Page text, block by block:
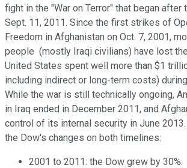
fight in the "War on Terror" that began after
Sept. 11, 2011. Since the first strikes of
Freedom in Afghanistan on Oct. 7, 2001,
people (mostly Iraqi civilians) have lost
United States spent well more than $1
including indirect or long-term costs)
While the war is still technically ongoing,
in Iraq ended in December 2011, and
control of its internal security in June
the Dow's changes on both timelines:
2001 to 2011: the Dow grew by 30%.